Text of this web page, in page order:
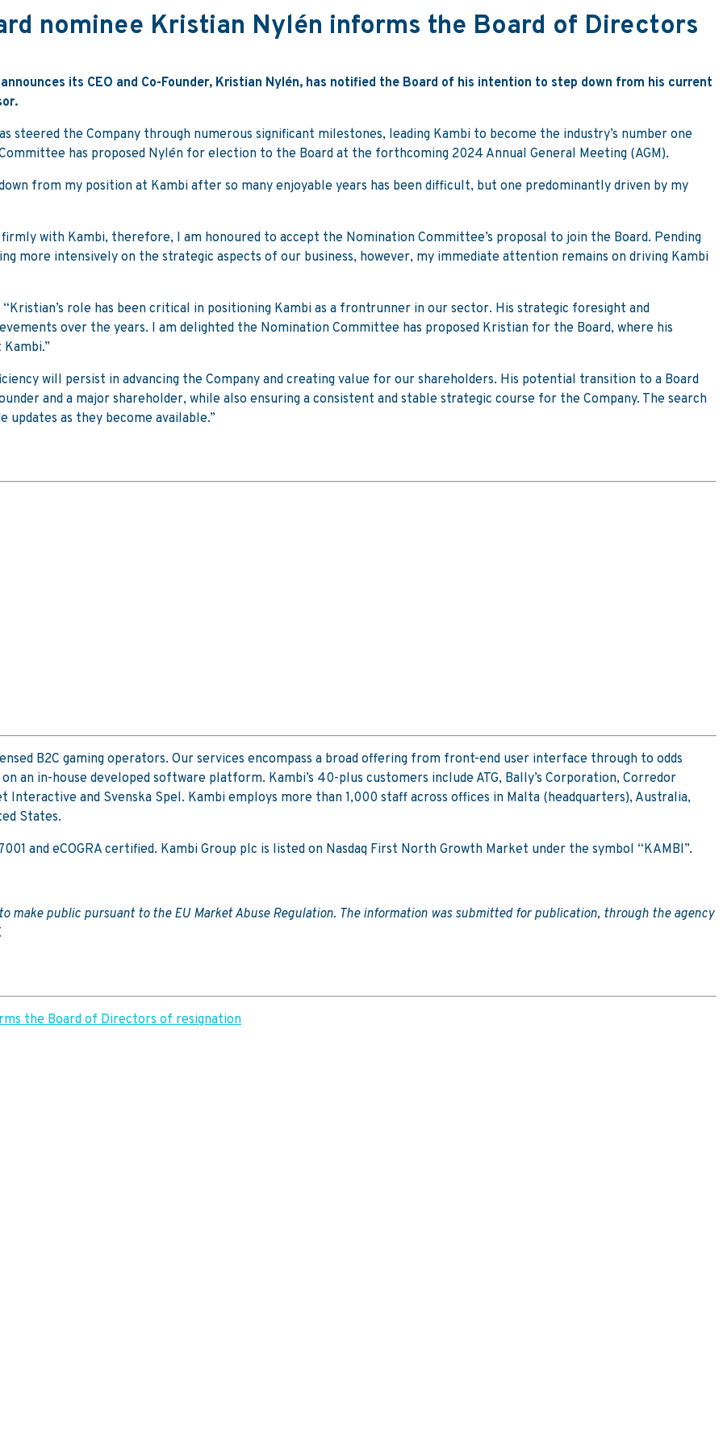
nominee Kristian Nylén informs the Board of Directors
its CEO and Co-Founder, Kristian Nylén, has notified the Board of his intention to step down from his current
steered the Company through numerous significant milestones, leading Kambi to become the industry’s number one
has proposed Nylén for election to the Board at the forthcoming 2024 Annual General Meeting (AGM).
from my position at Kambi after so many enjoyable years has been difficult, but one predominantly driven by my
with Kambi, therefore, I am honoured to accept the Nomination Committee’s proposal to join the Board. Pending
more intensively on the strategic aspects of our business, however, my immediate attention remains on driving Kambi
role has been critical in positioning Kambi as a frontrunner in our sector. His strategic foresight and
over the years. I am delighted the Nomination Committee has proposed Kristian for the Board, where his
will persist in advancing the Company and creating value for our shareholders. His potential transition to a Board
and a major shareholder, while also ensuring a consistent and stable strategic course for the Company. The search
updates as they become available.”
B2C gaming operators. Our services encompass a broad offering from front-end user interface through to odds
an in-house developed software platform. Kambi’s 40-plus customers include ATG, Bally’s Corporation, Corredor
Interactive and Svenska Spel. Kambi employs more than 1,000 staff across offices in Malta (headquarters), Australia,
States.
and eCOGRA certified. Kambi Group plc is listed on Nasdaq First North Growth Market under the symbol “KAMBI”.
make public pursuant to the EU Market Abuse Regulation. The information was submitted for publication, through the agency
the Board of Directors of resignation